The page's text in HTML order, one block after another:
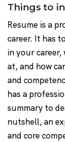
Things to
Resume is a
career. It has
in your career,
at, and how
and
has a
summary to
nutshell, an
and core